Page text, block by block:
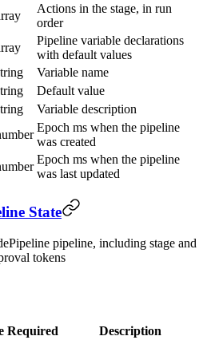
Actions in the stage, in run
order
Pipeline variable declarations
with default values
Variable name
Default value
Variable description
Epoch ms when the pipeline
was created
Epoch ms when the pipeline
was last updated
State
pipeline, including stage and
tokens
Required Description